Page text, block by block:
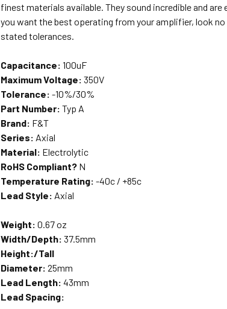
finest materials available. They sound incredible and
you want the best operating from your amplifier, look
stated tolerances.
Capacitance: 100uF
Maximum Voltage: 350V
Tolerance:-10%/30%
Part Number:Typ A
Brand: F&T
Series: Axial
Material: Electrolytic
RoHS Compliant? N
Temperature Rating: -40c / +85c
Lead Style: Axial
Weight: 0.67 oz
Width/Depth: 37.5mm
Height:/Tall
Diameter: 25mm
Lead Length: 43mm
Lead Spacing: